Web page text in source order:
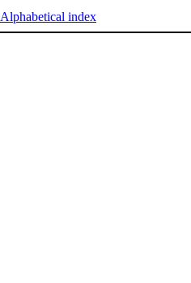
Alphabetical index